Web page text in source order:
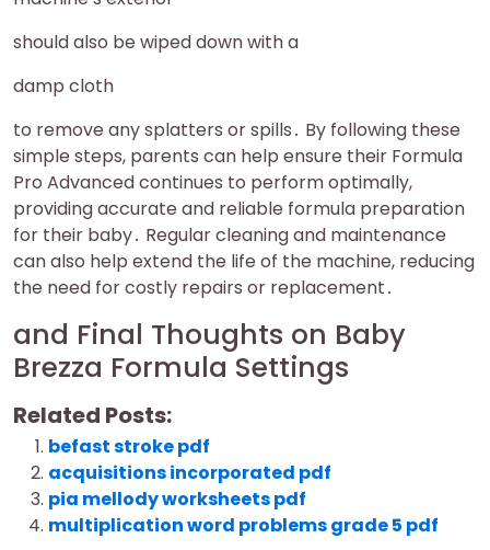
should also be wiped down with a
damp cloth
to remove any splatters or spills․ By following these
simple steps, parents can help ensure their Formula
Pro Advanced continues to perform optimally,
providing accurate and reliable formula preparation
for their baby․ Regular cleaning and maintenance
can also help extend the life of the machine, reducing
the need for costly repairs or replacement․
and Final Thoughts on Baby
Brezza Formula Settings
Related Posts:
befast stroke pdf
acquisitions incorporated pdf
pia mellody worksheets pdf
multiplication word problems grade 5 pdf